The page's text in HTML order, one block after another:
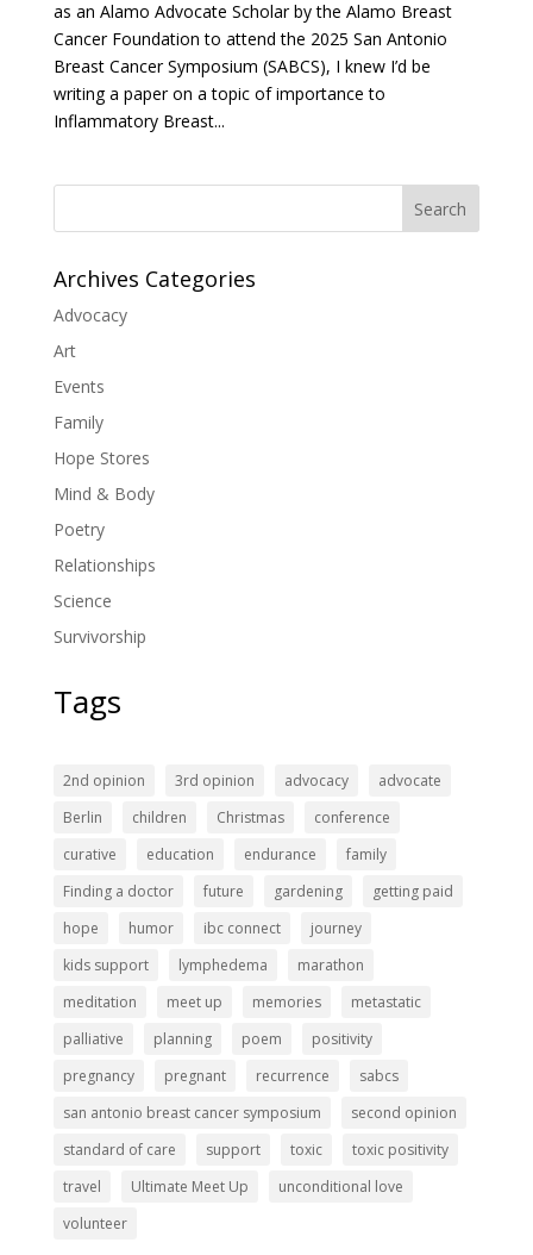
as an Alamo Advocate Scholar by the Alamo Breast
Cancer Foundation to attend the 2025 San Antonio
Breast Cancer Symposium (SABCS), I knew I’d be
writing a paper on a topic of importance to
Inflammatory Breast...
Search
Archives Categories
Advocacy
Art
Events
Family
Hope Stores
Mind & Body
Poetry
Relationships
Science
Survivorship
Tags
2nd opinion 3rd opinion advocacy
advocate
Berlin
children Christmas
conference
curative
education endurance
family
Finding a doctor
future gardening
getting paid
hope
humor ibc connect
journey
kids support
lymphedema
marathon
meditation
meet up memories
metastatic
palliative
planning poem
positivity
pregnancy
pregnant recurrence
sabcs
san antonio breast cancer symposium
second opinion
standard of care
support toxic
toxic positivity
travel
Ultimate Meet Up
unconditional love
volunteer